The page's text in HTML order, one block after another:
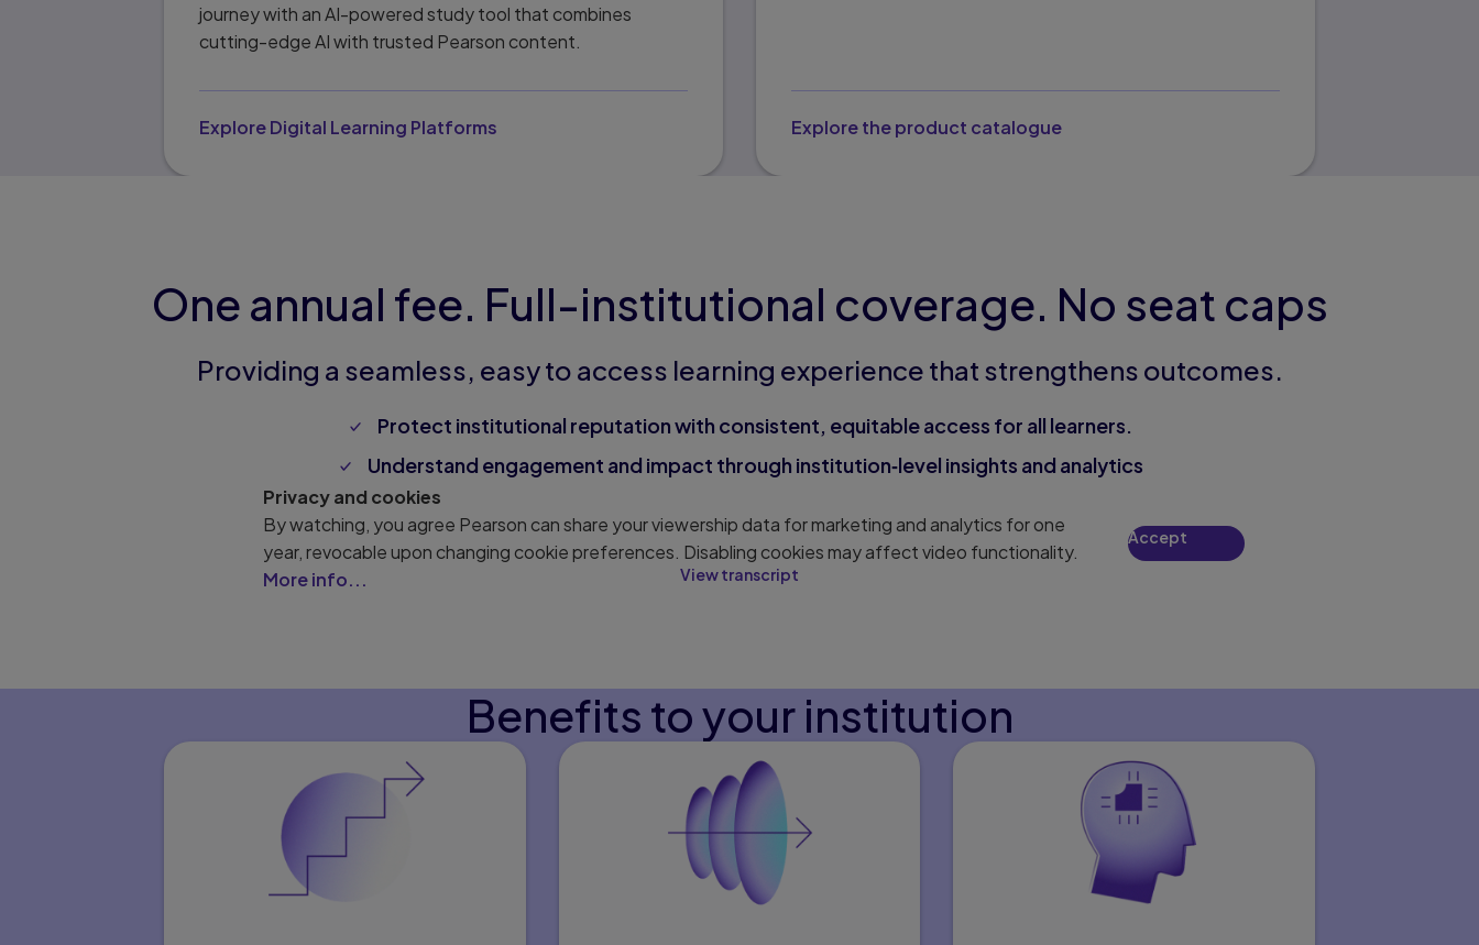
journey with an AI-powered study tool that combines
cutting-edge AI with trusted Pearson content.
Explore Digital Learning Platforms Explore the product catalogue
One annual fee. Full-institutional coverage. No seat caps
Providing a seamless, easy to access learning experience that strengthens outcomes.
Protect institutional reputation with consistent, equitable access for all learners.
Understand engagement and impact through institution‑level insights and analytics
Privacy and cookies
By watching, you agree Pearson can share your viewership data for marketing and analytics for one
year, revocable upon changing cookie preferences. Disabling cookies may affect video functionality.
More info...
Accept
View transcript
Benefits to your institution